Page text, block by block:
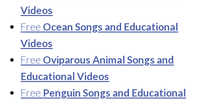
Videos
Free Ocean Songs and Educational
Videos
Free Oviparous Animal Songs and
Educational Videos
Free Penguin Songs and Educational